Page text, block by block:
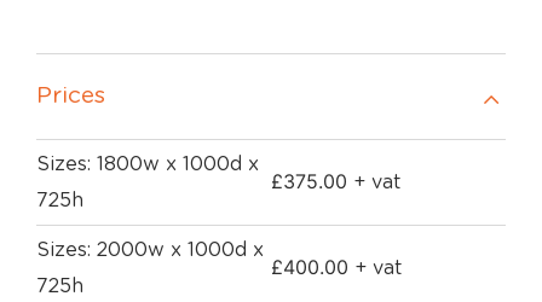
Prices
Sizes: 1800w x 1000d x
725h
£375.00 + vat
Sizes: 2000w x 1000d x
725h
£400.00 + vat